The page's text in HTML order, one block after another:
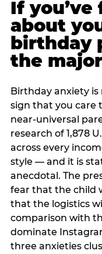
If
about
birthday
the
Birthday anxiety is
sign that you care
near-universal
research of 1,878
across every
style — and it is
anecdotal. The
fear that the child
that the logistics
comparison with
dominate
three anxieties